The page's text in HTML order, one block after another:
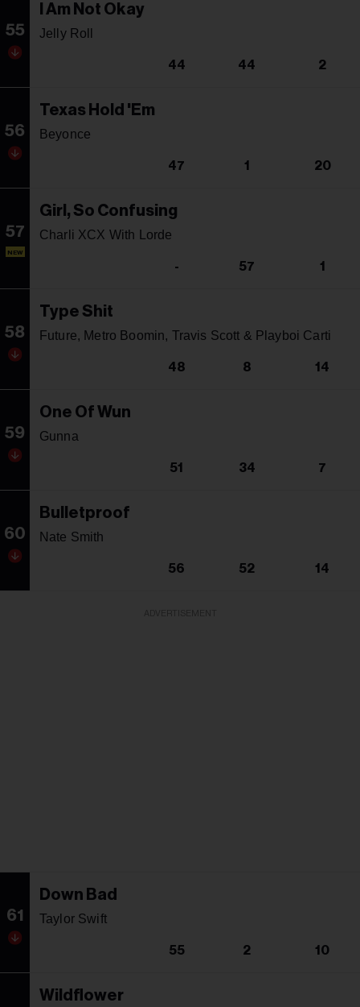
55
I Am Not Okay
Jelly Roll
44 44 2
56
Texas Hold 'Em
Beyonce
47 1 20
57
NEW
Girl, So Confusing
Charli XCX With Lorde
- 57 1
58
Type Shit
Future, Metro Boomin, Travis Scott & Playboi Carti
48 8 14
59
One Of Wun
Gunna
51 34 7
60
Bulletproof
Nate Smith
56 52 14
61
Down Bad
Taylor Swift
55 2 10
Wildflower